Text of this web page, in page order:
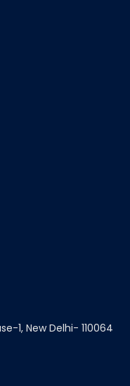
1, New Delhi- 110064